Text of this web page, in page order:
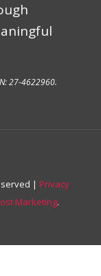
27-4622960.
| Privacy
Marketing.